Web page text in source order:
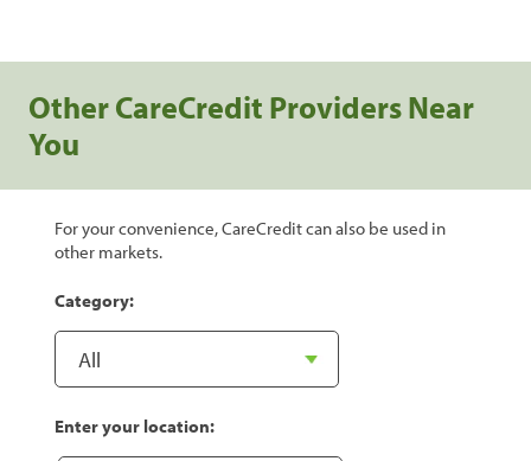
Other CareCredit Providers Near
You
For your convenience, CareCredit can also be used in
other markets.
Category:
Enter your location: